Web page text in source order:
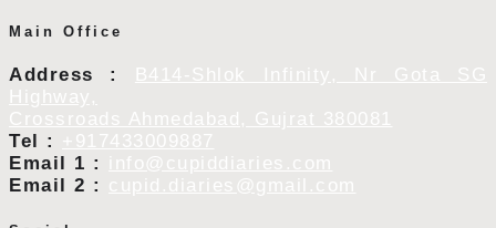
Main Office
Address :
B414-Shlok Infinity, Nr Gota SG
Highway,
Crossroads Ahmedabad, Gujrat 380081
Tel : +917433009887
Email 1 :
info@cupiddiaries.com
Email 2 : cupid.diaries@gmail.com